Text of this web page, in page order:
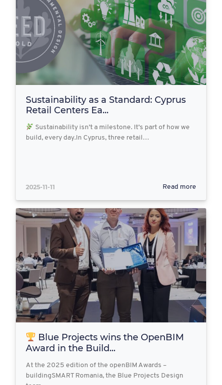
Sustainability as a Standard: Cyprus
Retail Centers Ea...
Sustainability isn’t a milestone. It’s part of how we
build, every day.In Cyprus, three retail…
2025-11-11 Read more
Blue Projects wins the OpenBIM
Award in the Build...
At the 2025 edition of the openBIM Awards –
buildingSMART Romania, the Blue Projects Design